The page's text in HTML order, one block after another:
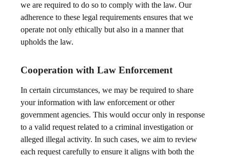
we are required to do so to comply with the law. Our
adherence to these legal requirements ensures that we
operate not only ethically but also in a manner that
upholds the law.
Cooperation with Law Enforcement
In certain circumstances, we may be required to share
your information with law enforcement or other
government agencies. This would occur only in response
to a valid request related to a criminal investigation or
alleged illegal activity. In such cases, we aim to review
each request carefully to ensure it aligns with both the